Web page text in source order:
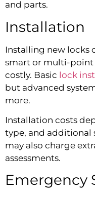
and parts.
Installation
Installing new locks
smart or multi-point
costly. Basic lock
but advanced
more.
Installation costs
type, and additional
may also charge
assessments.
Emergency